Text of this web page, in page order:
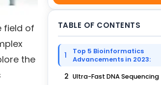
field of
the
TABLE OF CONTENTS
1
Top 5 Bioinformatics
Advancements in 2023:
2 Ultra-Fast DNA Sequencing